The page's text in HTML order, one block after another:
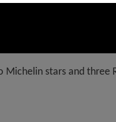
stars and three